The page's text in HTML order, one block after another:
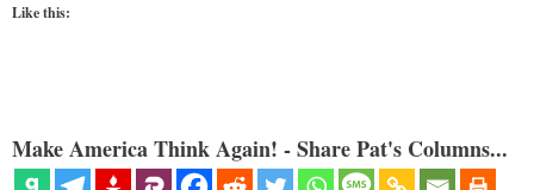
Like this:
Make America Think Again! - Share Pat's Columns...